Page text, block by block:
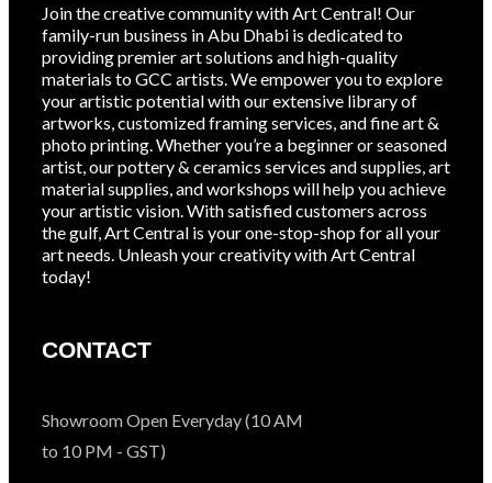
Join the creative community with Art Central! Our
family-run business in Abu Dhabi is dedicated to
providing premier art solutions and high-quality
materials to GCC artists. We empower you to explore
your artistic potential with our extensive library of
artworks, customized framing services, and fine art &
photo printing. Whether you’re a beginner or seasoned
artist, our pottery & ceramics services and supplies, art
material supplies, and workshops will help you achieve
your artistic vision. With satisfied customers across
the gulf, Art Central is your one-stop-shop for all your
art needs. Unleash your creativity with Art Central
today!
CONTACT
Showroom Open Everyday (10 AM
to 10 PM - GST)